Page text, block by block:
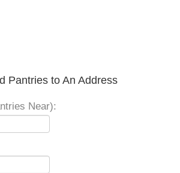
Pantries to An Address
Near):